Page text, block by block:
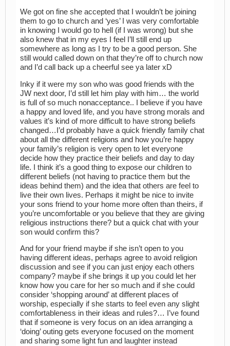
We got on fine she accepted that I wouldn’t be joining
them to go to church and ‘yes’ I was very comfortable
in knowing I would go to hell (if I was wrong) but she
also knew that in my eyes I feel I’ll still end up
somewhere as long as I try to be a good person. She
still would called down on that they’re off to church now
and I’d call back up a cheerful see ya later xD
Inky if it were my son who was good friends with the
JW next door, I’d still let him play with him… the world
is full of so much nonacceptance.. I believe if you have
a happy and loved life, and you have strong morals and
values it’s kind of more difficult to have strong beliefs
changed…I’d probably have a quick friendly family chat
about all the different religions and how you’re happy
your family’s religion is very open to let everyone
decide how they practice their beliefs and day to day
life. I think it’s a good thing to expose our children to
different beliefs (not having to practice them but the
ideas behind them) and the idea that others are feel to
live their own lives. Perhaps it might be nice to invite
your sons friend to your home more often than theirs, if
you’re uncomfortable or you believe that they are giving
religious instructions there? but a quick chat with your
son would confirm this?
And for your friend maybe if she isn’t open to you
having different ideas, perhaps agree to avoid religion
discussion and see if you can just enjoy each others
company? maybe if she brings it up you could let her
know how you care for her so much and if she could
consider ‘shopping around’ at different places of
worship, especially if she starts to feel even any slight
comfortableness in their ideas and rules?… I’ve found
that if someone is very focus on an idea arranging a
‘doing’ outing gets everyone focused on the moment
and sharing some light fun and laughter instead